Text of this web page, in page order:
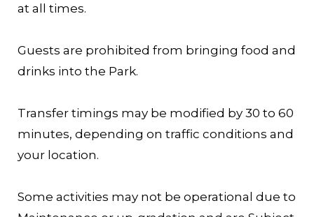
at all times.
Guests are prohibited from bringing food and
drinks into the Park.
Transfer timings may be modified by 30 to 60
minutes, depending on traffic conditions and
your location.
Some activities may not be operational due to